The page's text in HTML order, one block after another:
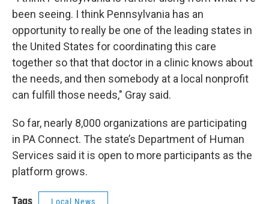
been seeing. I think Pennsylvania has an
opportunity to really be one of the leading states in
the United States for coordinating this care
together so that that doctor in a clinic knows about
the needs, and then somebody at a local nonprofit
can fulfill those needs," Gray said.
So far, nearly 8,000 organizations are participating
in PA Connect. The state’s Department of Human
Services said it is open to more participants as the
platform grows.
Tags Local News